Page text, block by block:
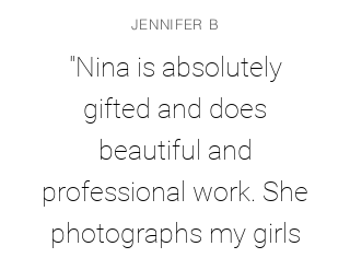
JENNIFER B
"Nina is absolutely
gifted and does
beautiful and
professional work. She
photographs my girls